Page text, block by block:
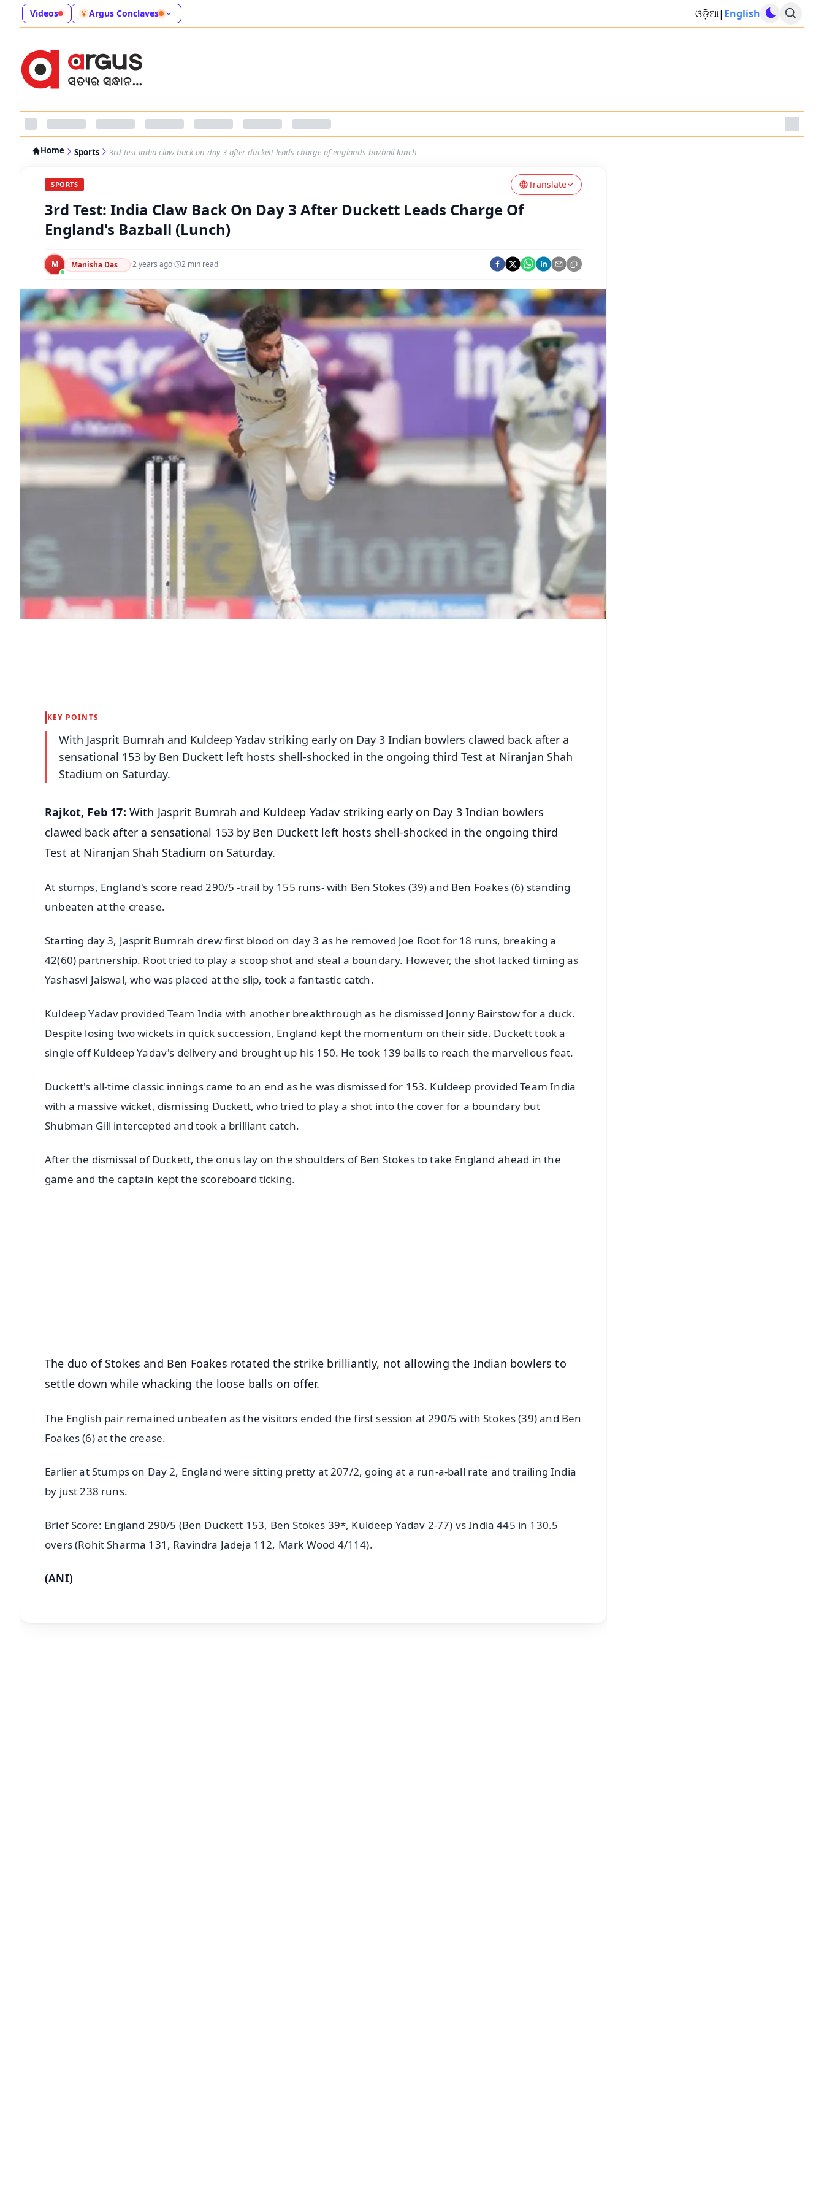
Videos Argus Conclaves ଓଡ଼ିଆ| English
Home Sports 3rd-test-india-claw-back-on-day-3-after-duckett-leads-charge-of-englands-bazball-lunch
SPORTS Translate
3rd Test: India Claw Back On Day 3 After Duckett Leads Charge Of
England's Bazball (Lunch)
M Manisha Das ·2 years ago· 2 min read
KEY POINTS
With Jasprit Bumrah and Kuldeep Yadav striking early on Day 3 Indian bowlers clawed back after a
sensational 153 by Ben Duckett left hosts shell-shocked in the ongoing third Test at Niranjan Shah
Stadium on Saturday.
Rajkot, Feb 17: With Jasprit Bumrah and Kuldeep Yadav striking early on Day 3 Indian bowlers
clawed back after a sensational 153 by Ben Duckett left hosts shell-shocked in the ongoing third
Test at Niranjan Shah Stadium on Saturday.
At stumps, England's score read 290/5 -trail by 155 runs- with Ben Stokes (39) and Ben Foakes (6) standing
unbeaten at the crease.
Starting day 3, Jasprit Bumrah drew first blood on day 3 as he removed Joe Root for 18 runs, breaking a
42(60) partnership. Root tried to play a scoop shot and steal a boundary. However, the shot lacked timing as
Yashasvi Jaiswal, who was placed at the slip, took a fantastic catch.
Kuldeep Yadav provided Team India with another breakthrough as he dismissed Jonny Bairstow for a duck.
Despite losing two wickets in quick succession, England kept the momentum on their side. Duckett took a
single off Kuldeep Yadav's delivery and brought up his 150. He took 139 balls to reach the marvellous feat.
Duckett's all-time classic innings came to an end as he was dismissed for 153. Kuldeep provided Team India
with a massive wicket, dismissing Duckett, who tried to play a shot into the cover for a boundary but
Shubman Gill intercepted and took a brilliant catch.
After the dismissal of Duckett, the onus lay on the shoulders of Ben Stokes to take England ahead in the
game and the captain kept the scoreboard ticking.
The duo of Stokes and Ben Foakes rotated the strike brilliantly, not allowing the Indian bowlers to
settle down while whacking the loose balls on offer.
The English pair remained unbeaten as the visitors ended the first session at 290/5 with Stokes (39) and Ben
Foakes (6) at the crease.
Earlier at Stumps on Day 2, England were sitting pretty at 207/2, going at a run-a-ball rate and trailing India
by just 238 runs.
Brief Score: England 290/5 (Ben Duckett 153, Ben Stokes 39*, Kuldeep Yadav 2-77) vs India 445 in 130.5
overs (Rohit Sharma 131, Ravindra Jadeja 112, Mark Wood 4/114).
(ANI)